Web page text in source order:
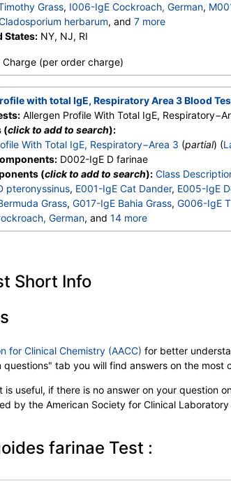
Grass, I006-IgE Cockroach, German,
herbarum, and 7 more
fumigatus
Sorrel,E072-IgE Mouse Urine
States:NY, NJ, RI
Charge (per order charge)
with total IgE, Respiratory Area 3 Blood
Allergen Profile With Total IgE,
(click to add to search):
With Total IgE, Respiratory−Area 3 (partial) (
D002-IgE D farinae
(click to add to search): Class
pteronyssinus, E001-IgE Cat Dander, E005-IgE
Grass, G017-IgE Bahia Grass, G006-IgE
German, and 14 more
chrysogen,M002-IgE Cladosporium
fumigatus
White,T008-IgE Elm, American
Short ,W014-IgE Pigweed, Common
Short Info
for Clinical Chemistry (AACC) for better
tab you will find answers on the most
useful, if there is no answer on your question
by the American Society for Clinical Laboratory
farinae Test :